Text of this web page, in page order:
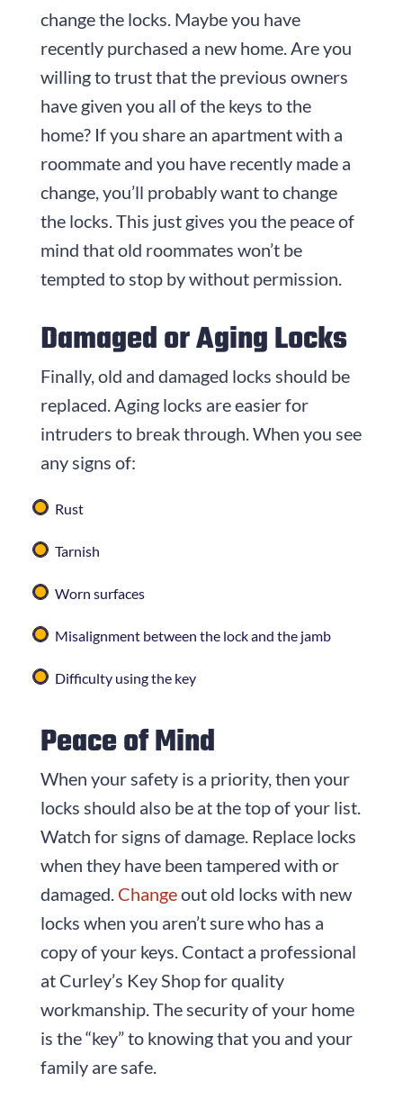
change the locks. Maybe you have
recently purchased a new home. Are you
willing to trust that the previous owners
have given you all of the keys to the
home? If you share an apartment with a
roommate and you have recently made a
change, you’ll probably want to change
the locks. This just gives you the peace of
mind that old roommates won’t be
tempted to stop by without permission.
Damaged or Aging Locks
Finally, old and damaged locks should be
replaced. Aging locks are easier for
intruders to break through. When you see
any signs of:
Rust
Tarnish
Worn surfaces
Misalignment between the lock and the jamb
Difficulty using the key
Peace of Mind
When your safety is a priority, then your
locks should also be at the top of your list.
Watch for signs of damage. Replace locks
when they have been tampered with or
damaged. Changeout old locks with new
locks when you aren’t sure who has a
copy of your keys. Contact a professional
at Curley’s Key Shop for quality
workmanship. The security of your home
is the “key” to knowing that you and your
family are safe.